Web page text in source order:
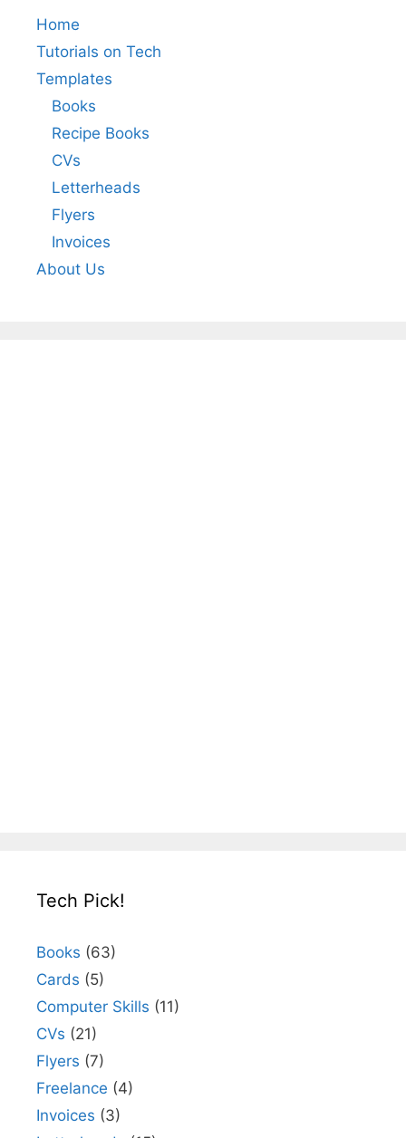
Home
Tutorials on Tech
Templates
Books
Recipe Books
CVs
Letterheads
Flyers
Invoices
About Us
Tech Pick!
Books (63)
Cards (5)
Computer Skills (11)
CVs (21)
Flyers (7)
Freelance (4)
Invoices (3)